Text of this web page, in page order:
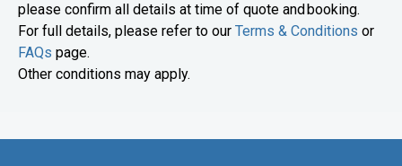
please confirm all details at time of quote and booking.
For full details, please refer to our Terms & Conditions or
FAQs page.
Other conditions may apply.